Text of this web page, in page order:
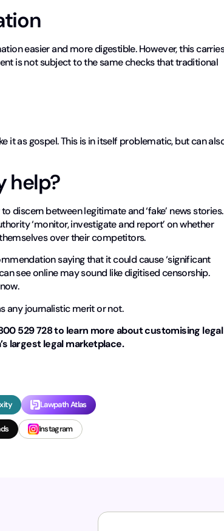
easier and more digestible. However, this
is not subject to the same checks that traditional
it as gospel. This is in itself problematic, but can
help?
discern between legitimate and ‘fake’ news stories.
‘monitor, investigate and report’ on whether
over their competitors.
saying that it could cause ‘significant
see online may sound like digitised censorship.
any journalistic merit or not.
529 728 to learn more about customising legal
largest legal marketplace.
Lawpath Atlas
Instagram